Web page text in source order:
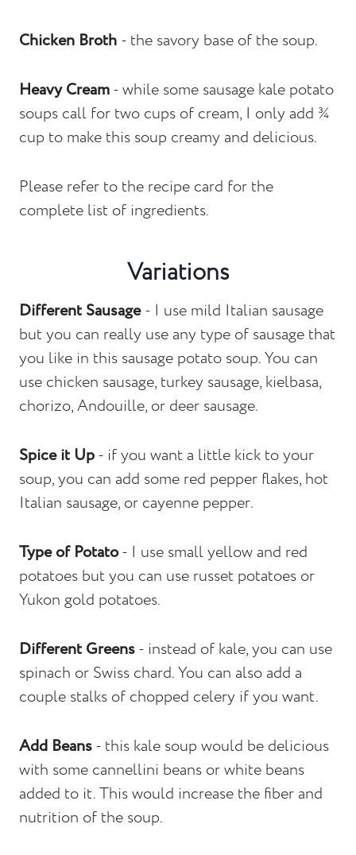
Chicken Broth - the savory base of the soup.
Heavy Cream- while some sausage kale potato
soups call for two cups of cream, I only add ¾
cup to make this soup creamy and delicious.
Please refer to the recipe card for the
complete list of ingredients.
Variations
Different Sausage- I use mild Italian sausage
but you can really use any type of sausage that
you like in this sausage potato soup. You can
use chicken sausage, turkey sausage, kielbasa,
chorizo, Andouille, or deer sausage.
Spice it Up- if you want a little kick to your
soup, you can add some red pepper flakes, hot
Italian sausage, or cayenne pepper.
Type of Potato- I use small yellow and red
potatoes but you can use russet potatoes or
Yukon gold potatoes.
Different Greens- instead of kale, you can use
spinach or Swiss chard. You can also add a
couple stalks of chopped celery if you want.
Add Beans- this kale soup would be delicious
with some cannellini beans or white beans
added to it. This would increase the fiber and
nutrition of the soup.